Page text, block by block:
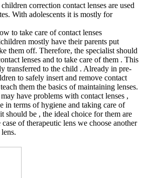
correction contact lenses are used
With adolescents it is mostly for
to take care of contact lenses
mostly have their parents put
them off. Therefore, the specialist should
lenses and to take care of them . This
transferred to the child . Already in pre-
to safely insert and remove contact
them the basics of maintaining lenses.
have problems with contact lenses ,
in terms of hygiene and taking care of
should be , the ideal choice for them are
of therapeutic lens we choose another